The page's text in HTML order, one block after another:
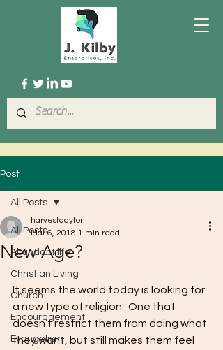
Post
All Posts
Abundant life
Christian Living
Church
Encouragement
Evangelism
All Posts
New Age?
harvestdayton
Mar 6, 2018 1 min read
It seems the world today is looking for
a new type of religion.  One that
doesn’t restrict them from doing what
they want, but still makes them feel